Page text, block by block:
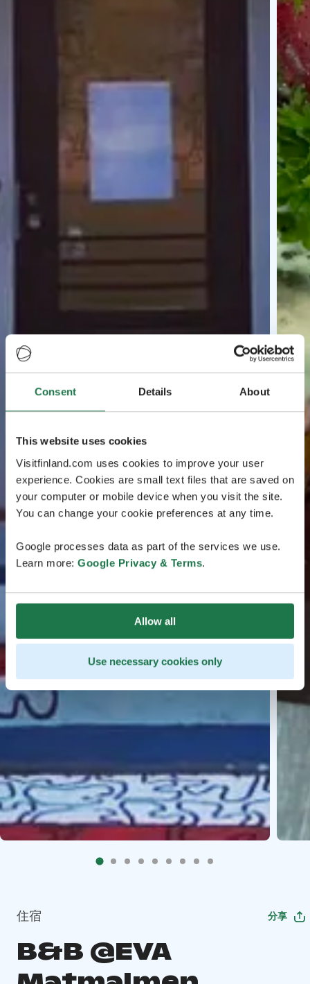
Consent Details About
This website uses cookies
Visitfinland.com uses cookies to improve your user
experience. Cookies are small text files that are saved on
your computer or mobile device when you visit the site.
You can change your cookie preferences at any time.
Google processes data as part of the services we use.
Learn more: Google Privacy & Terms.
Allow all
Use necessary cookies only
住宿 分享
B&B @EVA